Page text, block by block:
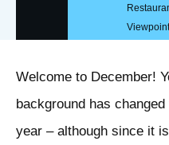
Welcome to December!
background has
year – although since it